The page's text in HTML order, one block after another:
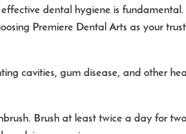
dental hygiene is
Premiere Dental Arts as your
cavities, gum disease, and other
Brush at least twice a day for